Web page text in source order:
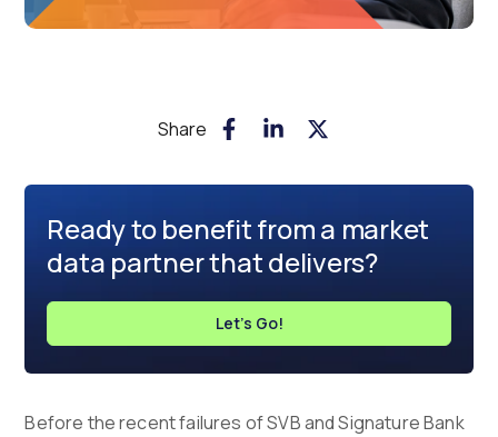
Share
Ready to benefit from a market
data partner that delivers?
Let's Go!
Before the recent failures of SVB and Signature Bank